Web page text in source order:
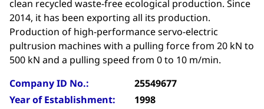
clean recycled waste-free ecological production. Since
2014, it has been exporting all its production.
Production of high-performance servo-electric
pultrusion machines with a pulling force from 20 kN to
500 kN and a pulling speed from 0 to 10 m/min.
Company ID No.:
25549677
Year of Establishment:
1998